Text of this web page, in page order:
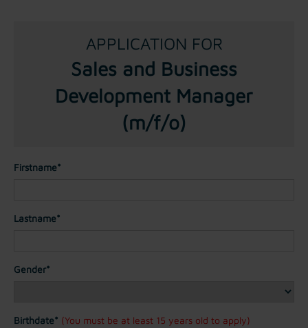
APPLICATION FOR
Sales and Business
Development Manager
(m/f/o)
Firstname*
Lastname*
Gender*
Birthdate* (You must be at least 15 years old to apply)